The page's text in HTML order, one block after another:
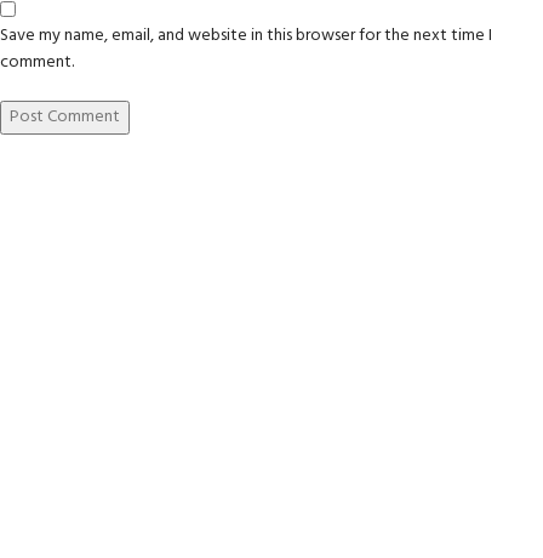
Save my name, email, and website in this browser for the next time I
comment.